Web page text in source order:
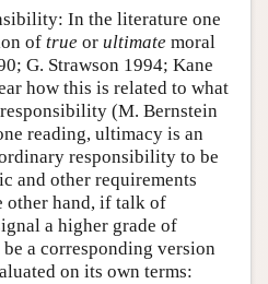
In the literature one
of true or ultimate moral
G. Strawson 1994; Kane
how this is related to what
(M. Bernstein
reading, ultimacy is an
responsibility to be
and other requirements
other hand, if talk of
a higher grade of
a corresponding version
on its own terms: